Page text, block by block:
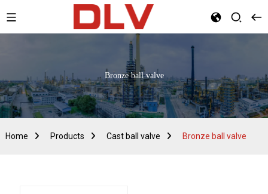
Bronze ball valve
Home Products Cast ball valve Bronze ball valve